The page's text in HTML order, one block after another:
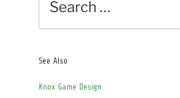
See Also
Knox Game Design